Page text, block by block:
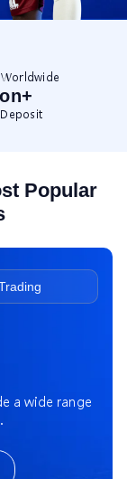
Popular
a wide range